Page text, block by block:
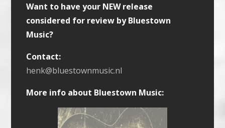
Want to have your NEW release
considered for review by Bluestown
Music?
Contact:
henk@bluestownmusic.nl
More info about Bluestown Music: